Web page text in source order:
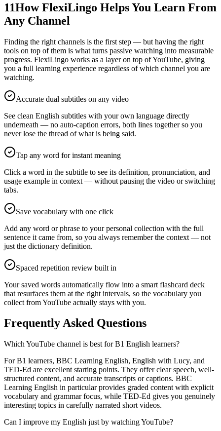
11How FlexiLingo Helps You Learn From
Any Channel
Finding the right channels is the first step — but having the right
tools on top of them is what turns passive watching into measurable
progress. FlexiLingo works as a layer on top of YouTube, giving
you a full learning experience regardless of which channel you are
watching.
Accurate dual subtitles on any video
See clean English subtitles with your own language directly
underneath — no auto-caption errors, both lines together so you
never lose the thread of what is being said.
Tap any word for instant meaning
Click a word in the subtitle to see its definition, pronunciation, and
usage example in context — without pausing the video or switching
tabs.
Save vocabulary with one click
Add any word or phrase to your personal collection with the full
sentence it came from, so you always remember the context — not
just the dictionary definition.
Spaced repetition review built in
Your saved words automatically flow into a smart flashcard deck
that resurfaces them at the right intervals, so the vocabulary you
collect from YouTube actually stays with you.
Frequently Asked Questions
Which YouTube channel is best for B1 English learners?
For B1 learners, BBC Learning English, English with Lucy, and
TED-Ed are excellent starting points. They offer clear speech, well-
structured content, and accurate transcripts or captions. BBC
Learning English in particular provides graded content with explicit
vocabulary and grammar focus, while TED-Ed gives you genuinely
interesting topics in carefully narrated short videos.
Can I improve my English just by watching YouTube?